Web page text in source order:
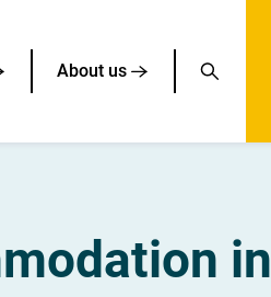
About us
in